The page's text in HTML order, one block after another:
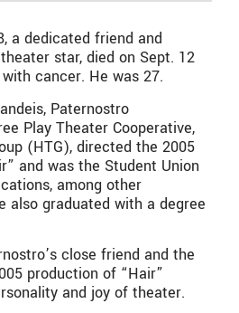
a dedicated friend and
star, died on Sept. 12
cancer. He was 27.
Paternostro
Play Theater Cooperative,
(HTG), directed the 2005
and was the Student Union
among other
also graduated with a degree
close friend and the
production of “Hair”
and joy of theater.